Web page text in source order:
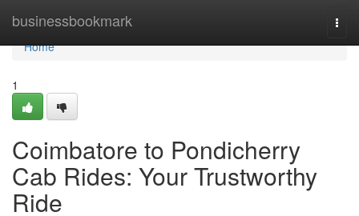
businessbookmark
Home
Home
1
Coimbatore to Pondicherry
Cab Rides: Your Trustworthy
Ride